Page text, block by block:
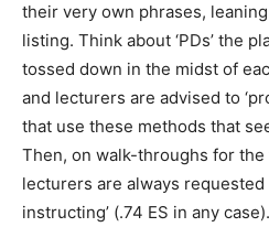
their very own phrases,
listing. Think about ‘PDs’ the
tossed down in the midst of
and lecturers are advised to
that use these methods that
Then, on walk-throughs for
lecturers are always requested
instructing’ (.74 ES in any